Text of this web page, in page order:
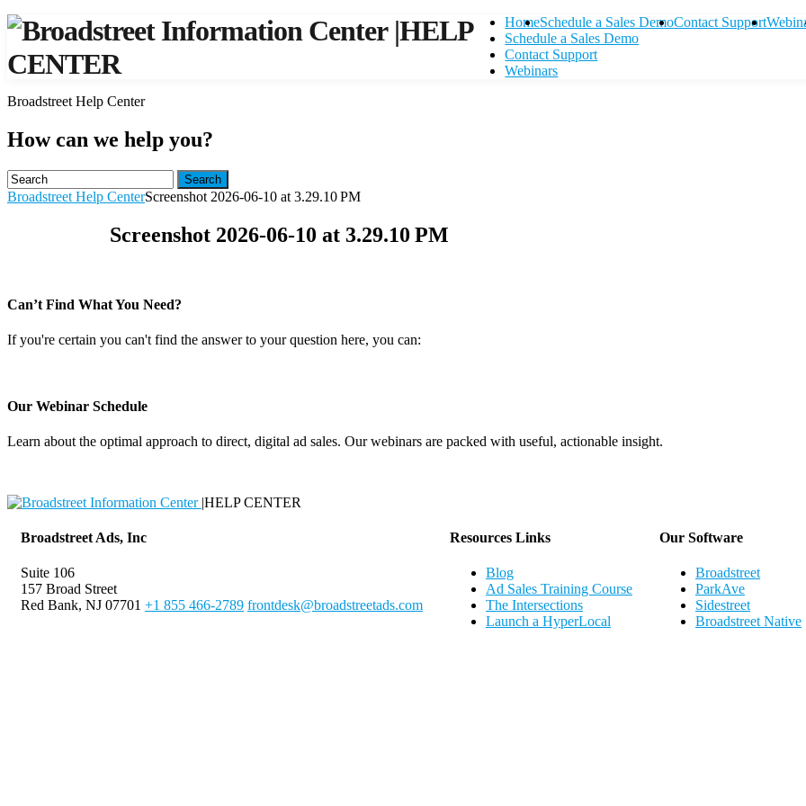
|HELP
CENTER
HomeSchedule a Sales DemoContact Support
Schedule a Sales Demo
Contact Support
Webinars
Broadstreet Help Center
How can we help you?
Search
Broadstreet Help CenterScreenshot 2026-06-10 at 3.29.10 PM
Screenshot 2026-06-10 at 3.29.10 PM
Can’t Find What You Need?
If you're certain you can't find the answer to your question here, you can:
Our Webinar Schedule
Learn about the optimal approach to direct, digital ad sales. Our webinars are packed with useful, actionable insight.
|HELP CENTER
Broadstreet Ads, Inc
Suite 106
157 Broad Street
Red Bank, NJ 07701 +1 855 466-2789 frontdesk@broadstreetads.com
Resources Links
Blog
Ad Sales Training Course
The Intersections
Launch a HyperLocal
Our Software
Broadstreet
ParkAve
Sidestreet
Broadstreet Native